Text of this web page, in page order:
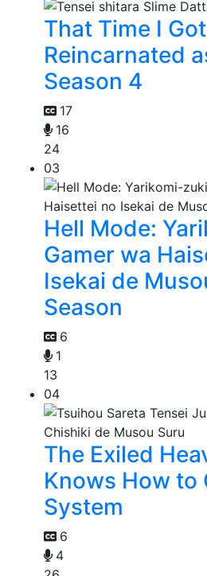
That Time I Got
Reincarnated
Season 4
17
16
24
03
Hell Mode:
Gamer wa
Isekai de
Season
6
1
13
04
The Exiled
Knows How to
System
6
4